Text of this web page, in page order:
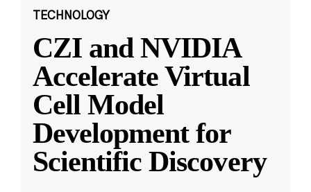
TECHNOLOGY
CZI and NVIDIA
Accelerate Virtual
Cell Model
Development for
Scientific Discovery